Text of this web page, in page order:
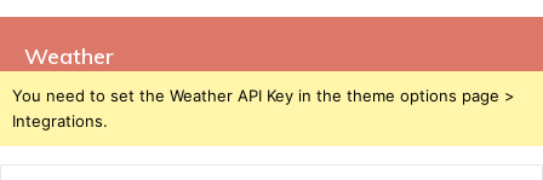
Weather
You need to set the Weather API Key in the theme options page >
Integrations.